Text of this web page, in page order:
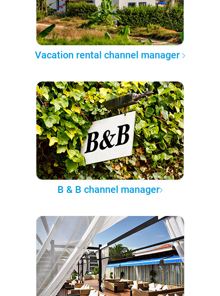
Vacation rental channel manager
B & B channel manager